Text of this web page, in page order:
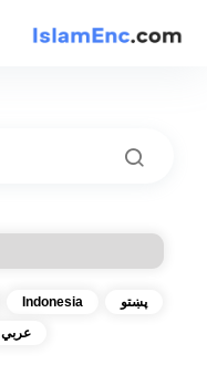
Indonesia
پښتو
عربي